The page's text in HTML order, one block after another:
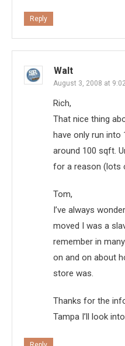
Reply
Walt
August 3, 2008 at
Rich,
That nice thing
have only run
around 100 sqft.
for a reason (lots
Tom,
I’ve always
moved I was a
remember in
on and on about
store was.
Thanks for the
Tampa I’ll look